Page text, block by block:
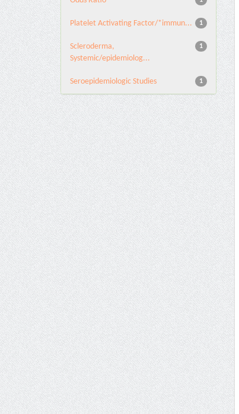
1
Platelet Activating Factor/*immun...
1
Scleroderma,
Systemic/epidemiolog...
1
Seroepidemiologic Studies